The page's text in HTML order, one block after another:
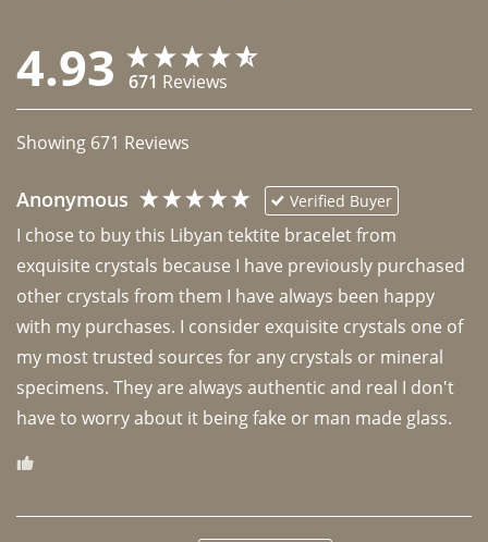
4.93 671 Reviews
Showing 671 Reviews
Anonymous Verified Buyer
I chose to buy this Libyan tektite bracelet from
exquisite crystals because I have previously purchased
other crystals from them I have always been happy
with my purchases. I consider exquisite crystals one of
my most trusted sources for any crystals or mineral
specimens. They are always authentic and real I don't
have to worry about it being fake or man made glass.